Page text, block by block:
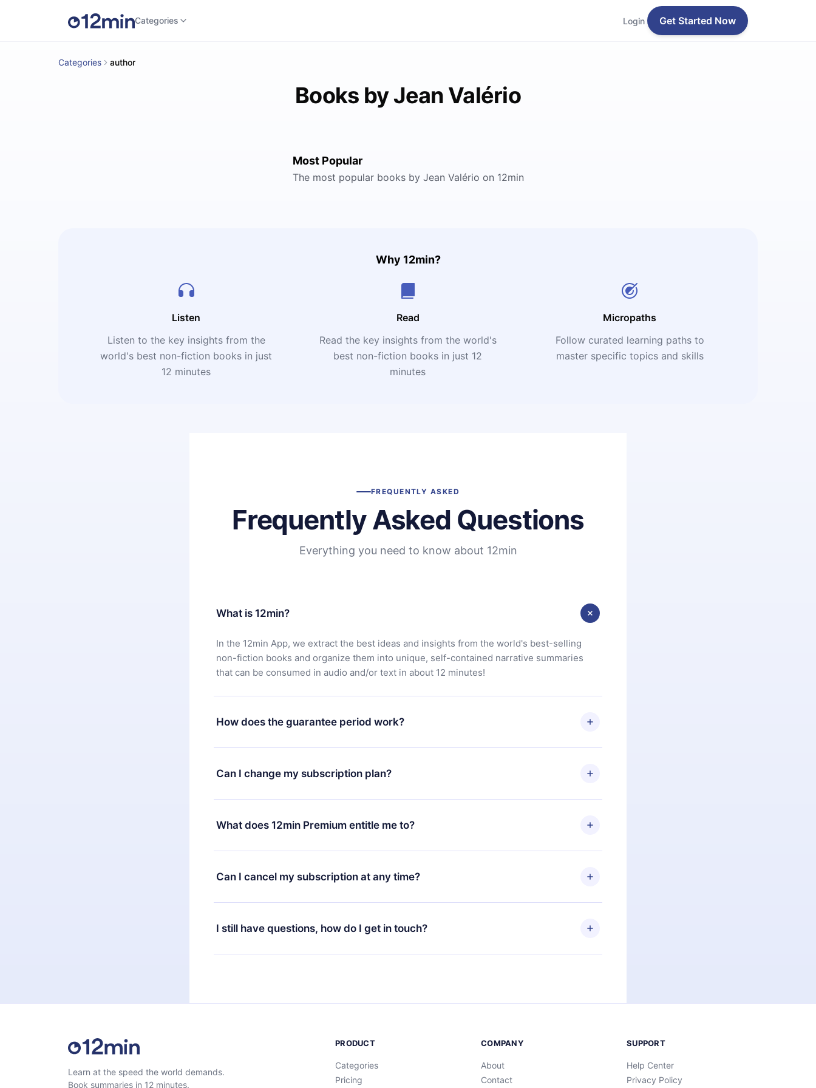
Categories Login Get Started Now
Categories author
Books by Jean Valério
Most Popular
The most popular books by Jean Valério on 12min
Why 12min?
Listen
Listen to the key insights from the
world's best non-fiction books in just
12 minutes
Read
Read the key insights from the world's
best non-fiction books in just 12
minutes
Micropaths
Follow curated learning paths to
master specific topics and skills
FREQUENTLY ASKED
Frequently Asked Questions
Everything you need to know about 12min
What is 12min?
In the 12min App, we extract the best ideas and insights from the world's best-selling
non-fiction books and organize them into unique, self-contained narrative summaries
that can be consumed in audio and/or text in about 12 minutes!
How does the guarantee period work?
You can download our app and start enjoying our library. If for any reason you are not
satisfied with our platform, simply contact our support team (
7 days of purchase and request a refund. You will receive everything you paid for,
Can I change my subscription plan?
Yes, but the change will only apply from the next billing period. For example, if you
decide to change your monthly subscription to an annual one, after confirming the
change to the annual plan, the new plan will only be applied and charged after that
What does 12min Premium entitle me to?
12min Premium is a plan that guarantees you access to our entire library of 2500+ titles
available in 3 languages (English, Spanish, and Portuguese) that you can read or listen to
at any time through our app available for iOS, Android, and Computer. You can also read
Can I cancel my subscription at any time?
Yes, if you decide not to renew your 12min subscription, you can cancel at any time and
the next billing cycle will not occur.
I still have questions, how do I get in touch?
Feel free to contact us atsupport@12min.com.
Learn at the speed the world demands.
Book summaries in 12 minutes.
PRODUCT
Categories
Pricing
COMPANY
About
Contact
SUPPORT
Help Center
Privacy Policy